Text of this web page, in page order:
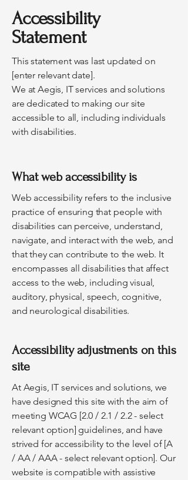
Accessibility
Statement
This statement was last updated on
[enter relevant date].
We at Aegis, IT services and solutions
are dedicated to making our site
accessible to all, including individuals
with disabilities.
What web accessibility is
Web accessibility refers to the inclusive
practice of ensuring that people with
disabilities can perceive, understand,
navigate, and interact with the web, and
that they can contribute to the web. It
encompasses all disabilities that affect
access to the web, including visual,
auditory, physical, speech, cognitive,
and neurological disabilities.
Accessibility adjustments on this
site
At Aegis, IT services and solutions, we
have designed this site with the aim of
meeting WCAG [2.0 / 2.1 / 2.2 - select
relevant option] guidelines, and have
strived for accessibility to the level of [A
/ AA / AAA - select relevant option]. Our
website is compatible with assistive